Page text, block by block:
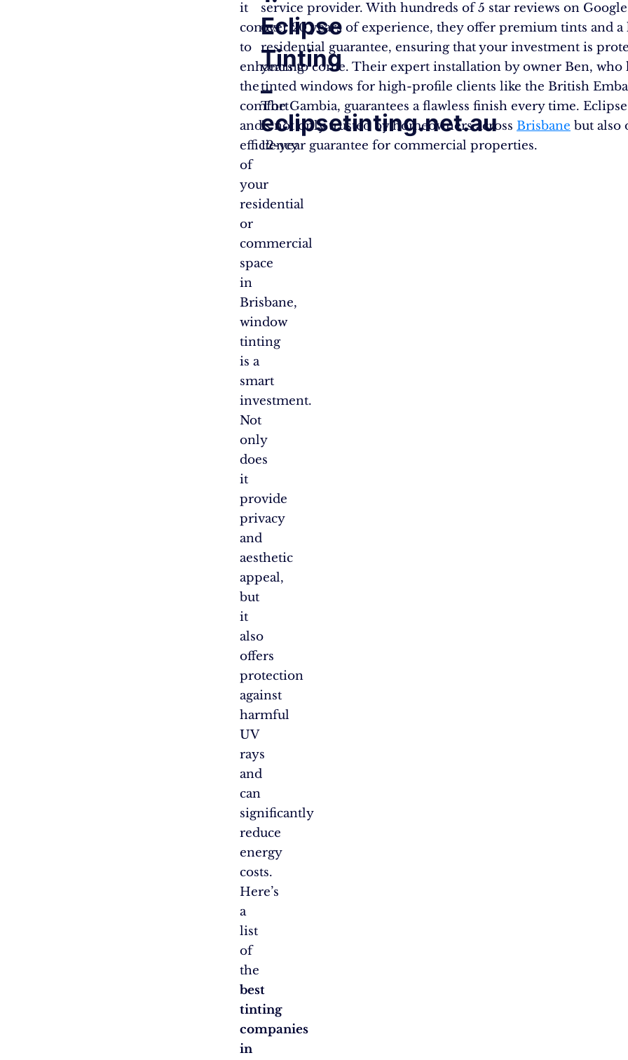
it
comes
to
enhancing
the
comfort
and
efficiency
of
your
residential
or
commercial
space
in
Brisbane,
window
tinting
is a
smart
investment.
Not
only
does
it
provide
privacy
and
aesthetic
appeal,
but
it
also
offers
protection
against
harmful
UV
rays
and
can
significantly
reduce
energy
costs.
Here’s
a
list
of
the
best
tinting
companies
in
Eclipse
Tinting
–
eclipsetinting.net.au
service provider. With hundreds of 5 star reviews on
over 20 years of experience, they offer premium tints and
residential guarantee, ensuring that your investment is
years to come. Their expert installation by owner Ben, who
tinted windows for high-profile clients like the British
The Gambia, guarantees a flawless finish every time.
is not only trusted by homeowners across Brisbane but also
12-year guarantee for commercial properties.